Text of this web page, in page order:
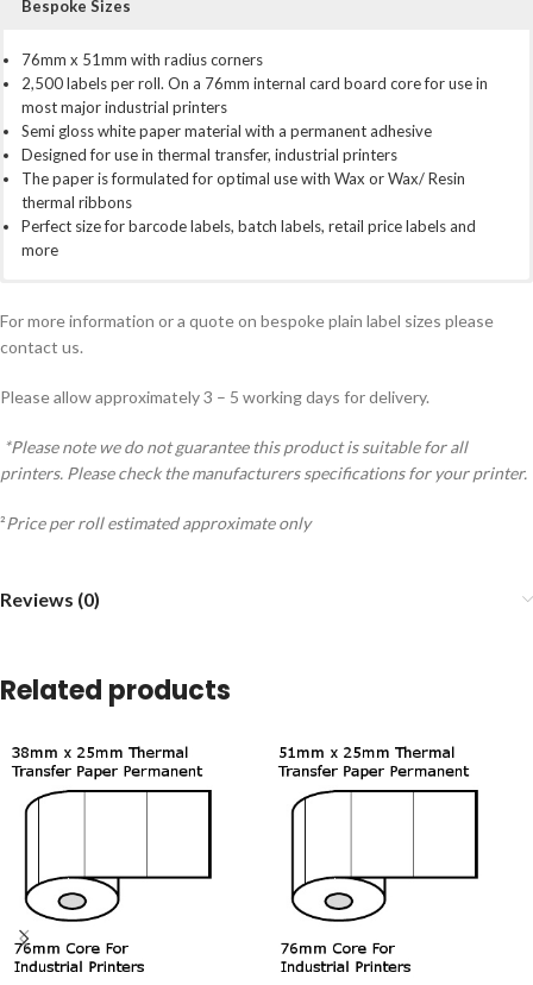
Bespoke Sizes
76mm x 51mm with radius corners
2,500 labels per roll. On a 76mm internal card board core for use in
most major industrial printers
Semi gloss white paper material with a permanent adhesive
Designed for use in thermal transfer, industrial printers
The paper is formulated for optimal use with Wax or Wax/ Resin
thermal ribbons
Perfect size for barcode labels, batch labels, retail price labels and
more
Zebra ZT400 series, ZT200 series, 105sL series, ZM400, ZM600, Xi4
series
268M, 366M
Plus many more
5,000 Labels:£13.99 per 1000 labels. £34.98 per roll².Total £69.95
10,000 Labels:
100,000 Labels:
£4.34 per 1000 labels. £10.85 per roll². Total
something a little different from our stock labels. Perhaps a different,
size, amount per roll, material. Simply call us on 01798 873738 or use
For more information or a quote on bespoke plain label sizes please
contact us.
Please allow approximately 3 – 5 working days for delivery.
*Please note we do not guarantee this product is suitable for all
printers. Please check the manufacturers specifications for your printer.
²Price per roll estimated approximate only
Reviews (0)
Related products